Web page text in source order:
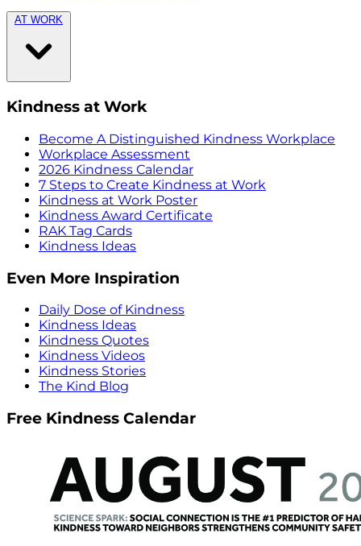
AT WORK
Kindness at Work
Become A Distinguished Kindness Workplace
Workplace Assessment
2026 Kindness Calendar
7 Steps to Create Kindness at Work
Kindness at Work Poster
Kindness Award Certificate
RAK Tag Cards
Kindness Ideas
Even More Inspiration
Daily Dose of Kindness
Kindness Ideas
Kindness Quotes
Kindness Videos
Kindness Stories
The Kind Blog
Free Kindness Calendar